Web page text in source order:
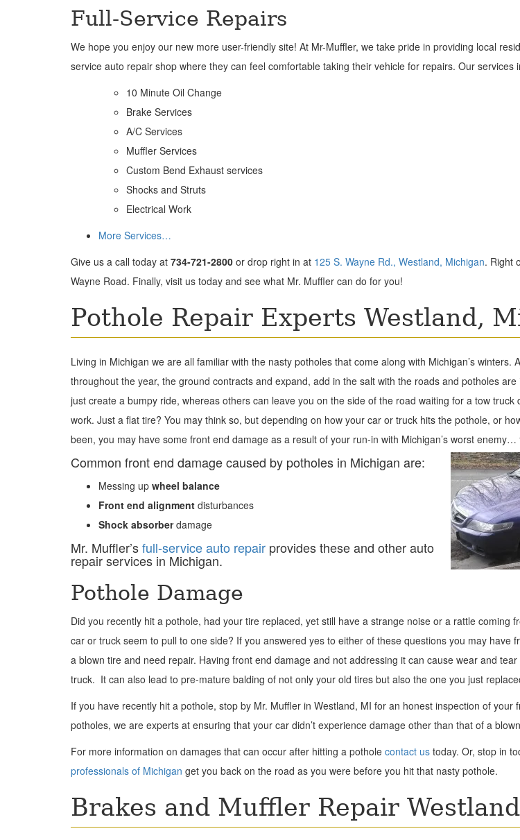
Full-Service Repairs
We hope you enjoy our new more user-friendly site! At Mr-Muffler, we take pride in providing local
service auto repair shop where they can feel comfortable taking their vehicle for repairs. Our services
10 Minute Oil Change
Brake Services
A/C Services
Muffler Services
Custom Bend Exhaust services
Shocks and Struts
Electrical Work
More Services…
Give us a call today at 734-721-2800 or drop right in at 125 S. Wayne Rd., Westland, Michigan. Right
Wayne Road. Finally, visit us today and see what Mr. Muffler can do for you!
Pothole Repair Experts Westland,
Living in Michigan we are all familiar with the nasty potholes that come along with Michigan’s winters.
throughout the year, the ground contracts and expand, add in the salt with the roads and potholes are
just create a bumpy ride, whereas others can leave you on the side of the road waiting for a tow truck
work. Just a flat tire? You may think so, but depending on how your car or truck hits the pothole, or
been, you may have some front end damage as a result of your run-in with Michigan’s worst enemy…
Common front end damage caused by potholes in Michigan are:
Messing up wheel balance
Front end alignment disturbances
Shock absorberdamage
Mr. Muffler’sfull-service auto repair provides these and other auto
repair services in Michigan.
Pothole Damage
Did you recently hit a pothole, had your tire replaced, yet still have a strange noise or a rattle coming
car or truck seem to pull to one side? If you answered yes to either of these questions you may have
a blown tire and need repair. Having front end damage and not addressing it can cause wear and
truck. It can also lead to pre-mature balding of not only your old tires but also the one you just
If you have recently hit a pothole, stop by Mr. Muffler in Westland, MI for an honest inspection of your
potholes, we are experts at ensuring that your car didn’t experience damage other than that of a
For more information on damages that can occur after hitting a pothole contact us today. Or, stop in
professionals of Michigan get you back on the road as you were before you hit that nasty pothole.
Brakes and Muffler Repair Westland